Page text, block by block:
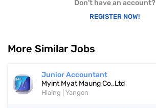
Don't have an account?
REGISTER NOW!
More Similar Jobs
Junior Accountant
Myint Myat Maung Co.,Ltd
Hlaing | Yangon